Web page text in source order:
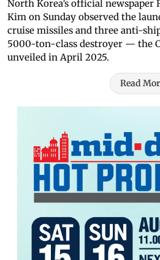
North Korea’s official newspaper
Kim on Sunday observed the
cruise missiles and three anti-
5000-ton-class destroyer — the
unveiled in April 2025.
Read